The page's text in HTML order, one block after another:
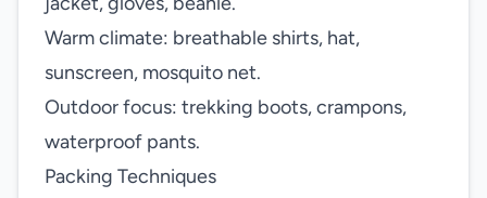
Warm climate: breathable shirts, hat,
sunscreen, mosquito net.
Outdoor focus: trekking boots, crampons,
waterproof pants.
Packing Techniques